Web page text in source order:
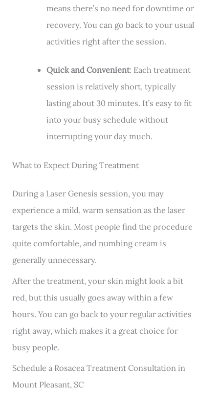
means there’s no need for downtime or
recovery. You can go back to your usual
activities right after the session.
Quick and Convenient: Each treatment
session is relatively short, typically
lasting about 30 minutes. It’s easy to fit
into your busy schedule without
interrupting your day much.
What to Expect During Treatment
During a Laser Genesis session, you may
experience a mild, warm sensation as the laser
targets the skin. Most people find the procedure
quite comfortable, and numbing cream is
generally unnecessary.
After the treatment, your skin might look a bit
red, but this usually goes away within a few
hours. You can go back to your regular activities
right away, which makes it a great choice for
busy people.
Schedule a Rosacea Treatment Consultation in
Mount Pleasant, SC